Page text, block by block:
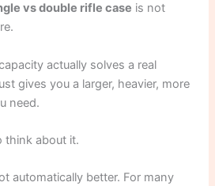
vs double rifle case is not
actually solves a real
gives you a larger, heavier, more
need.
think about it.
automatically better. For many